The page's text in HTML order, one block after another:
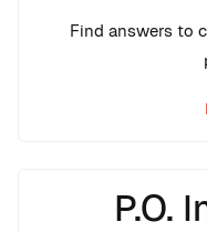
Find answers to
P.O.